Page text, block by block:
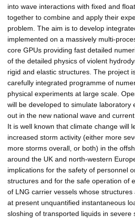
into wave interactions with fixed and
together to combine and apply their
problem. The aim is to develop
implemented on a massively multi-
core GPUs providing fast detailed
of the detailed physics of violent
rigid and elastic structures. The project
carefully integrated programme of
physical experiments at large scale.
will be developed to simulate laboratory
out in the new national wave and
It is well known that climate change will
increased storm activity (either more
more storms overall, or both) in the
around the UK and north-western
implications for the safety of personnel
structures and for the safe operation of
of LNG carrier vessels whose
at present unquantified instantaneous
sloshing of transported liquids in severe